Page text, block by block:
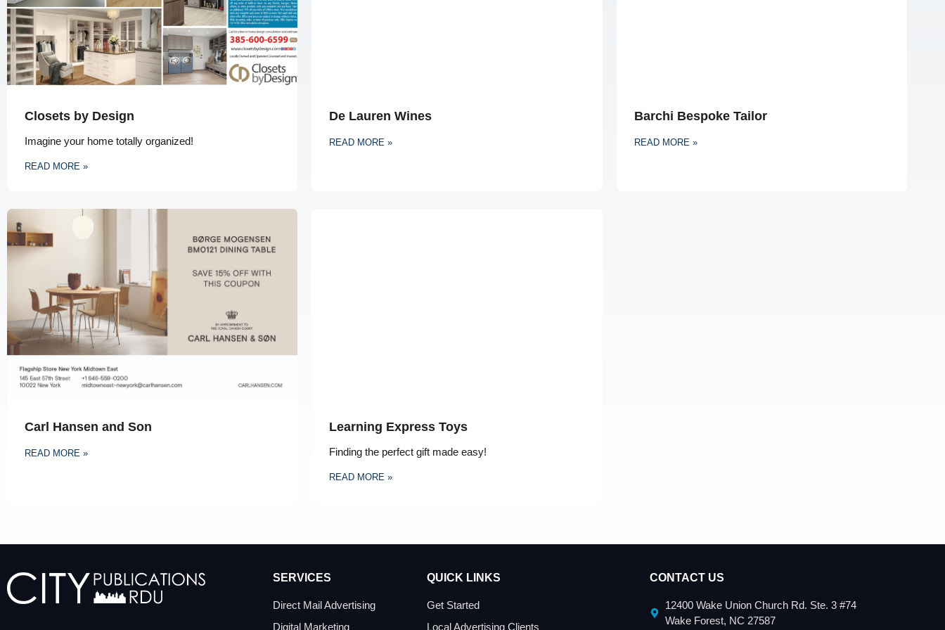
Closets by Design
Imagine your home totally organized!
READ MORE »
De Lauren Wines
READ MORE »
Barchi Bespoke Tailor
READ MORE »
Carl Hansen and Son
READ MORE »
Learning Express Toys
Finding the perfect gift made easy!
READ MORE »
SERVICES
Direct Mail Advertising
Digital Marketing
QUICK LINKS
Get Started
Local Advertising Clients
CONTACT US
12400 Wake Union Church Rd. Ste. 3 #74
Wake Forest, NC 27587